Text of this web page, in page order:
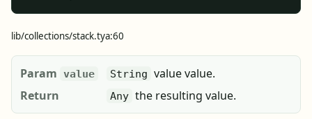
lib/collections/stack.tya:60
Param value String value value.
Return
Any the resulting value.